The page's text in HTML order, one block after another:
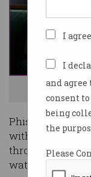
I
I
and agree
consent
being
the
Please
Where
Phishing scams
with Australians
through these
watchdog.